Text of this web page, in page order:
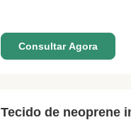
Consultar Agora
Tecido de neoprene